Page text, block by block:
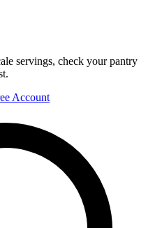
servings, check your pantry
Account